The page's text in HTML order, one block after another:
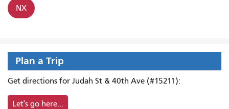
NX
Plan a Trip
Get directions for Judah St & 40th Ave (#15211):
Let's go here...